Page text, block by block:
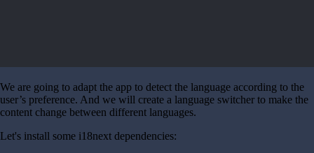
We are going to adapt the app to detect the language according to the
user’s preference. And we will create a language switcher to make the
content change between different languages.
Let's install some i18next dependencies: